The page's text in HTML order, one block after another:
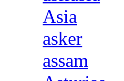
Asia
asker
assam